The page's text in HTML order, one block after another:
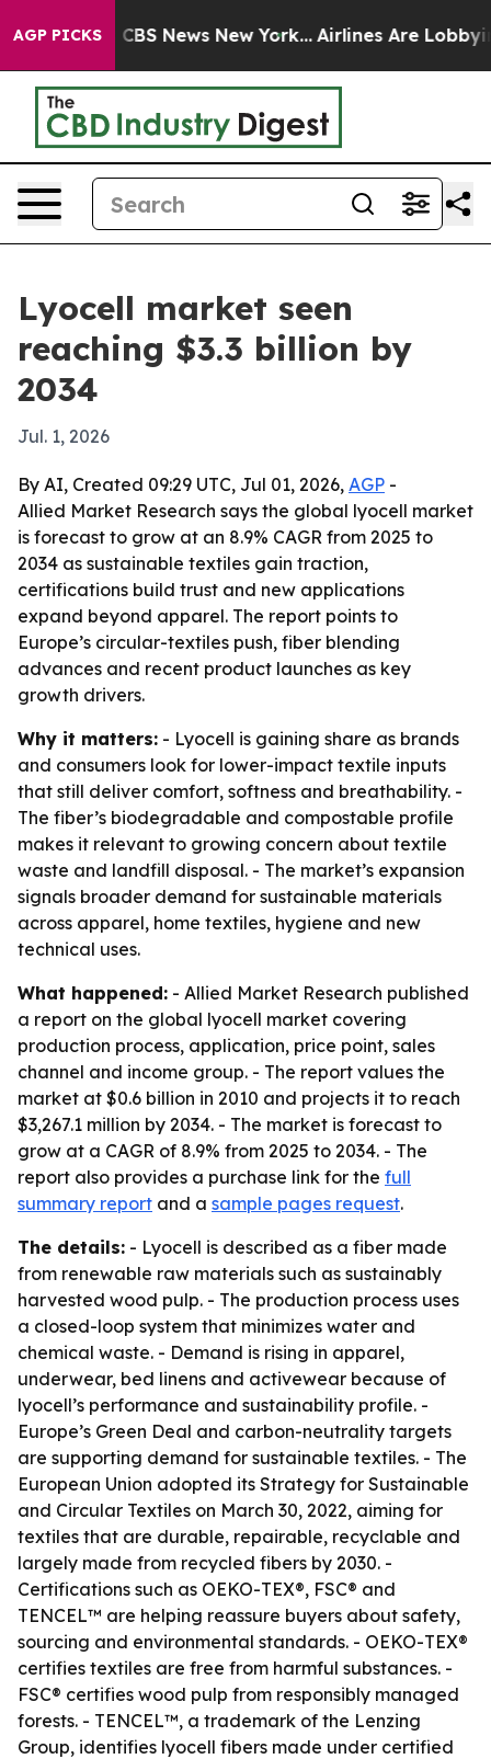
AGP PICKS
was CBS News New York... Airlines Are Lobbying
Lyocell market seen
reaching $3.3 billion by
2034
Jul. 1, 2026
By AI, Created 09:29 UTC, Jul 01, 2026, AGP -
Allied Market Research says the global lyocell market
is forecast to grow at an 8.9% CAGR from 2025 to
2034 as sustainable textiles gain traction,
certifications build trust and new applications
expand beyond apparel. The report points to
Europe’s circular-textiles push, fiber blending
advances and recent product launches as key
growth drivers.
Why it matters: - Lyocell is gaining share as brands
and consumers look for lower-impact textile inputs
that still deliver comfort, softness and breathability. -
The fiber’s biodegradable and compostable profile
makes it relevant to growing concern about textile
waste and landfill disposal. - The market’s expansion
signals broader demand for sustainable materials
across apparel, home textiles, hygiene and new
technical uses.
What happened: - Allied Market Research published
a report on the global lyocell market covering
production process, application, price point, sales
channel and income group. - The report values the
market at $0.6 billion in 2010 and projects it to reach
$3,267.1 million by 2034. - The market is forecast to
grow at a CAGR of 8.9% from 2025 to 2034. - The
report also provides a purchase link for the full
summary report and a sample pages request.
The details: - Lyocell is described as a fiber made
from renewable raw materials such as sustainably
harvested wood pulp. - The production process uses
a closed-loop system that minimizes water and
chemical waste. - Demand is rising in apparel,
underwear, bed linens and activewear because of
lyocell’s performance and sustainability profile. -
Europe’s Green Deal and carbon-neutrality targets
are supporting demand for sustainable textiles. - The
European Union adopted its Strategy for Sustainable
and Circular Textiles on March 30, 2022, aiming for
textiles that are durable, repairable, recyclable and
largely made from recycled fibers by 2030. -
Certifications such as OEKO-TEX®, FSC® and
TENCEL™ are helping reassure buyers about safety,
sourcing and environmental standards. - OEKO-TEX®
certifies textiles are free from harmful substances. -
FSC® certifies wood pulp from responsibly managed
forests. - TENCEL™, a trademark of the Lenzing
Group, identifies lyocell fibers made under certified